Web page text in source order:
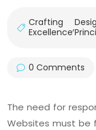
Crafting
Excellence,
0 Comments
The need for
Websites must be